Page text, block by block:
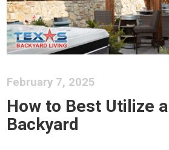
February 7, 2025
How to Best Utilize
Backyard